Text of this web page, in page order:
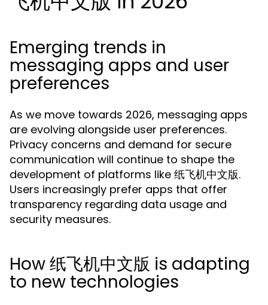
Emerging trends in
messaging apps and user
preferences
As we move towards 2026, messaging apps
are evolving alongside user preferences.
Privacy concerns and demand for secure
communication will continue to shape the
development of platforms like 纸飞机中文版.
Users increasingly prefer apps that offer
transparency regarding data usage and
security measures.
How 纸飞机中文版 is adapting
to new technologies